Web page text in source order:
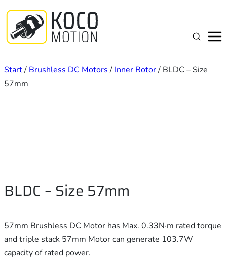
Inhalt
springen
Suchen
Start/ Brushless DC Motors / Inner Rotor/ BLDC – Size
57mm
BLDC – Size 57mm
57mm Brushless DC Motor has Max. 0.33N·m rated torque
and triple stack 57mm Motor can generate 103.7W
capacity of rated power.